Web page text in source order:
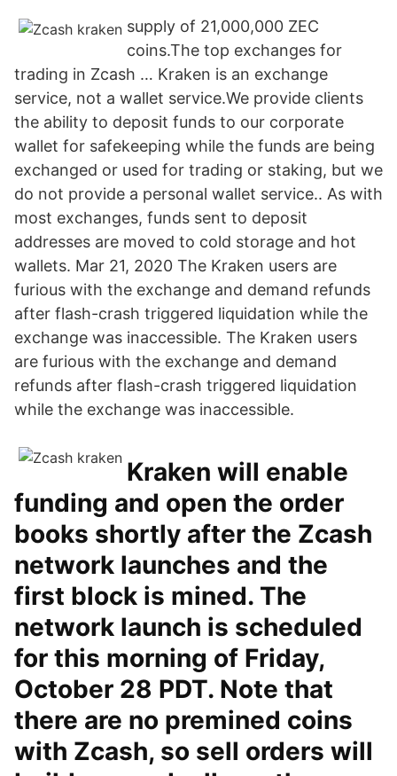
supply of 21,000,000 ZEC
coins.The top exchanges for
trading in Zcash … Kraken is an exchange
service, not a wallet service.We provide clients
the ability to deposit funds to our corporate
wallet for safekeeping while the funds are being
exchanged or used for trading or staking, but we
do not provide a personal wallet service.. As with
most exchanges, funds sent to deposit
addresses are moved to cold storage and hot
wallets. Mar 21, 2020 The Kraken users are
furious with the exchange and demand refunds
after flash-crash triggered liquidation while the
exchange was inaccessible. The Kraken users
are furious with the exchange and demand
refunds after flash-crash triggered liquidation
while the exchange was inaccessible.
Kraken will enable
funding and open the order
books shortly after the Zcash
network launches and the
first block is mined. The
network launch is scheduled
for this morning of Friday,
October 28 PDT. Note that
there are no premined coins
with Zcash, so sell orders will